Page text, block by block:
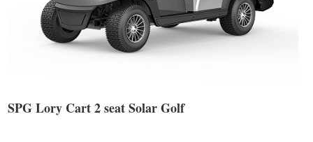
SPG Lory Cart 2 seat Solar Golf